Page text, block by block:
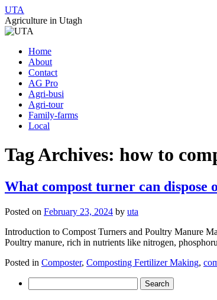
UTA
Agriculture in Utagh
Skip
content
Home
About
Contact
AG Pro
Agri-busi
Agri-tour
Family-farms
Local
Tag Archives: how to
What compost turner can dispose
Posted on February 23, 2024 by uta
Introduction to Compost Turners and Poultry Manure
Poultry manure, rich in nutrients like nitrogen,
Posted in Composter, Composting Fertilizer Making,
for: